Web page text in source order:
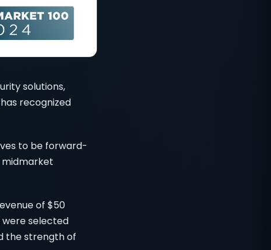
solutions,
recognized
to be forward-
of $50
selected
the strength of